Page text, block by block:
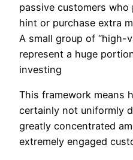
passive customers
hint or purchase extra
A small group of “high-
represent a huge
investing
This framework means
certainly not uniformly
greatly concentrated
extremely engaged